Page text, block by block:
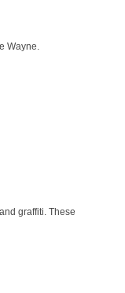
Wayne.
graffiti. These